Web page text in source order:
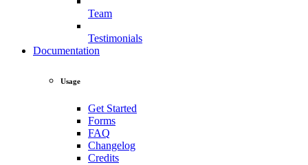
Team
Testimonials
Documentation
Usage
Get Started
Forms
FAQ
Changelog
Credits